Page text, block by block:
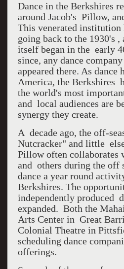
Dance in the Berkshires
around Jacob's Pillow,
This venerated
going back to the 1930's ,
itself began in the early
since, any dance
appeared there. As dance
America, the Berkshires
the world's most
and local audiences are
synergy they create.
A decade ago, the off-
Nutcracker" and little
Pillow often collaborates
and others during the off
dance a year round
Berkshires. The
independently produced
expanded. Both the
Arts Center in Great
Colonial Theatre in
scheduling dance
offerings.